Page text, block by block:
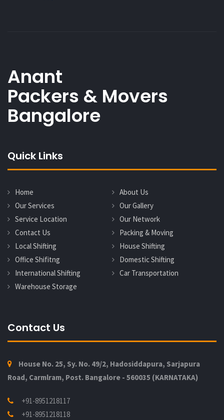
Anant
Packers & Movers
Bangalore
Quick Links
Home
About Us
Our Services
Our Gallery
Service Location
Our Network
Contact Us
Packing & Moving
Local Shifting
House Shifting
Office Shifitng
Domestic Shifting
International Shifting
Car Transportation
Warehouse Storage
Contact Us
House No. 25, Sy. No. 49/2, Hadosiddapura, Sarjapura
Road, Carmlram, Post. Bangalore - 560035 (KARNATAKA)
+91-8951218117
+91-8951218118